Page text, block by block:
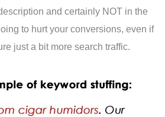
and certainly NOT in the
to hurt your conversions, even if
just a bit more search traffic.